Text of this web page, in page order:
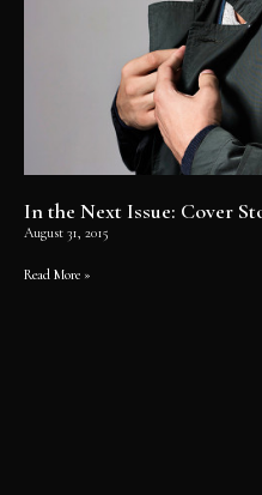
In the Next Issue: Cover
August 31, 2015
Read More »